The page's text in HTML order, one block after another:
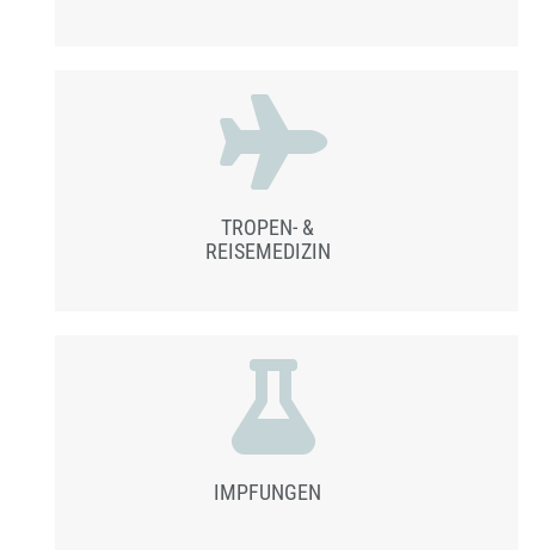
TROPEN- &
REISEMEDIZIN
IMPFUNGEN